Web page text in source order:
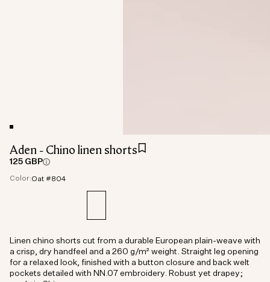
Aden - Chino linen shorts
125 GBP
Color:Oat #804
Linen chino shorts cut from a durable European plain-weave with
a crisp, dry handfeel and a 260 g/m² weight. Straight leg opening
for a relaxed look, finished with a button closure and back welt
pockets detailed with NN.07 embroidery. Robust yet drapey;